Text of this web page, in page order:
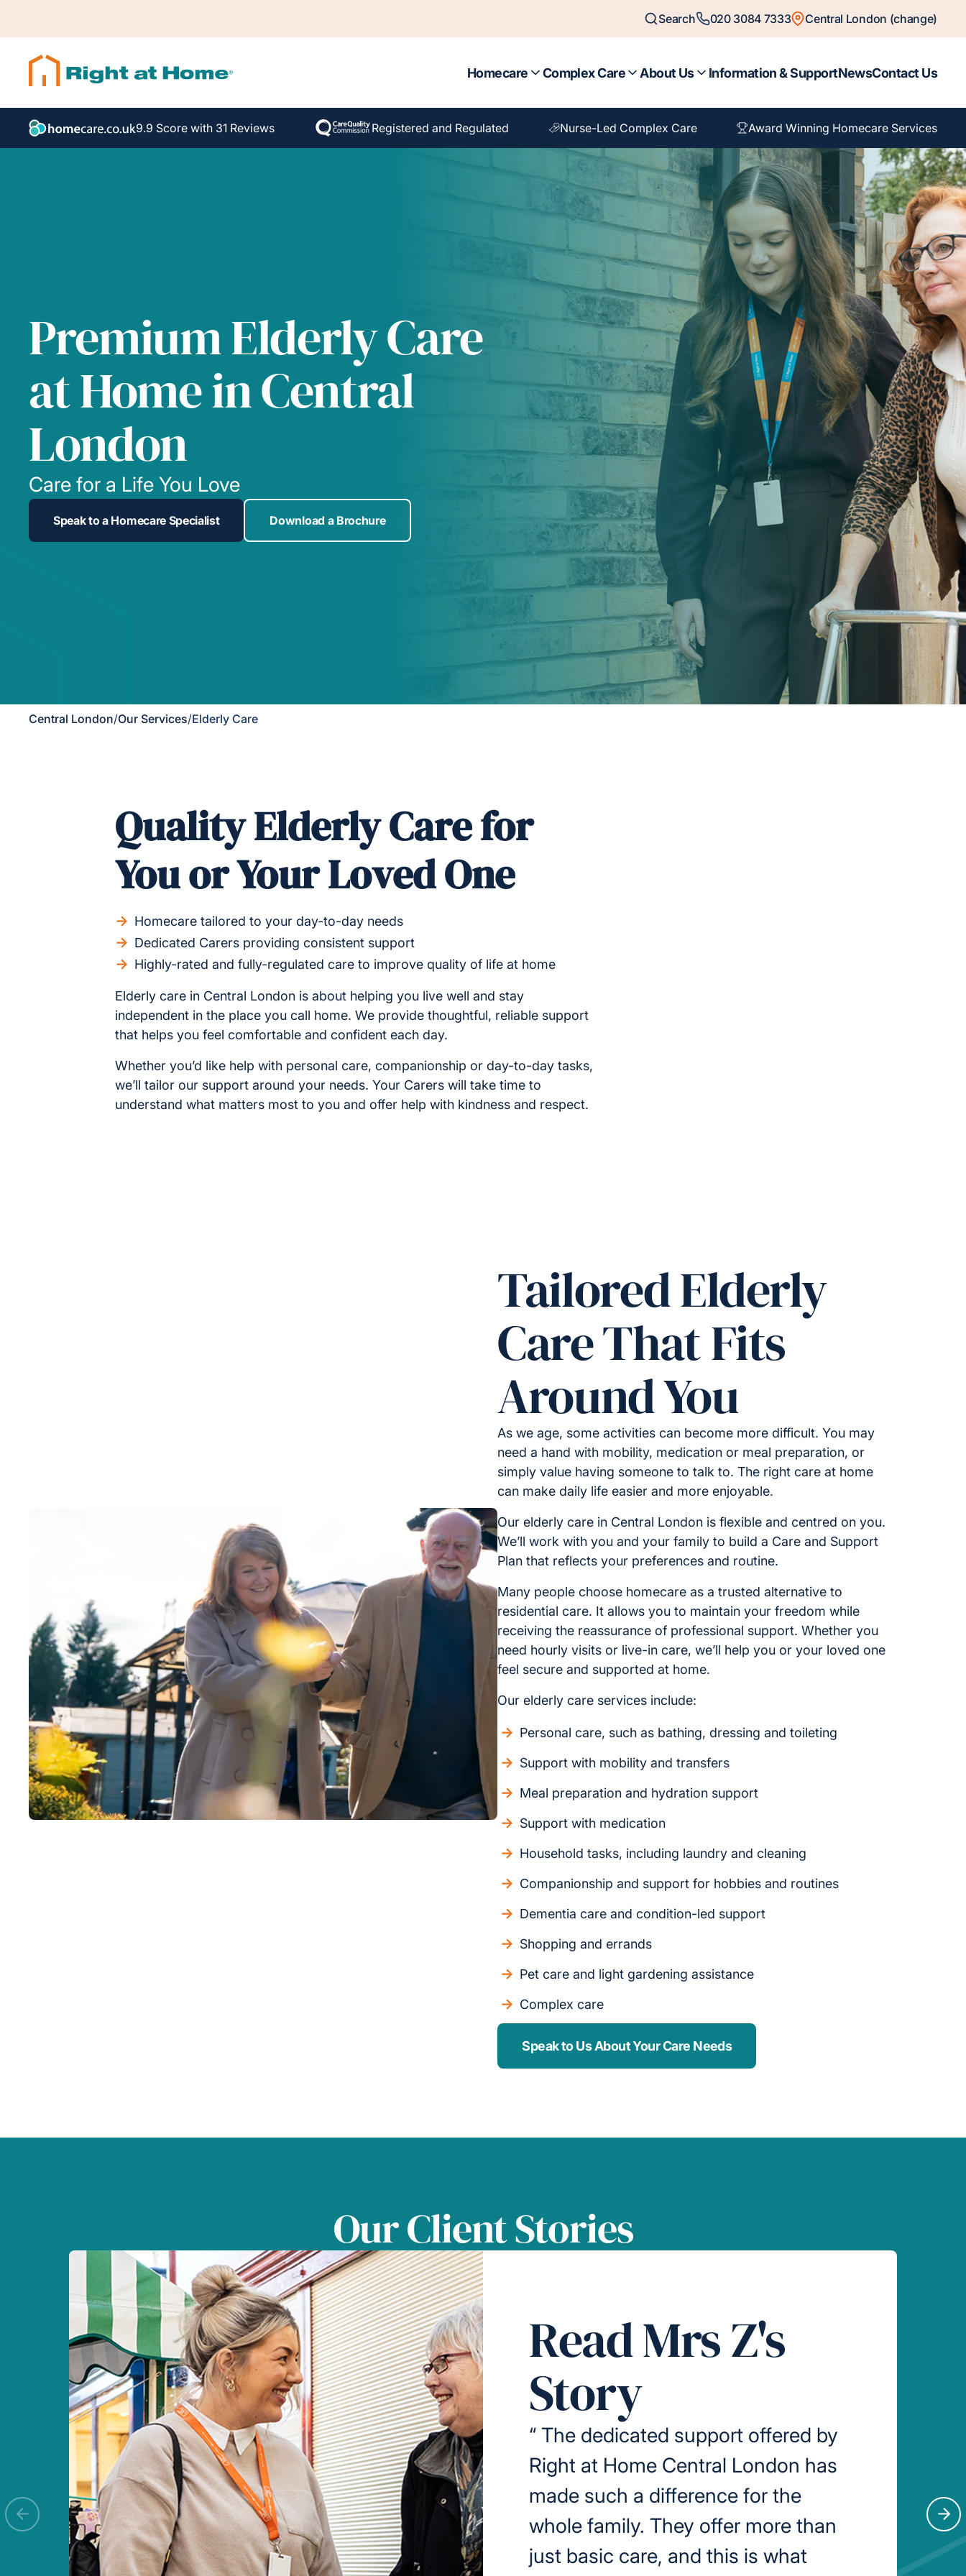
Search 020 3084 7333 Central London (change)
Homecare Complex Care About Us Information & SupportNewsContact Us
9.9 Score with 31 Reviews Registered and Regulated Nurse-Led Complex Care Award Winning Homecare Services
Premium Elderly Care
at Home in Central
London
Care for a Life You Love
Speak to a Homecare Specialist Download a Brochure
Central London/Our Services/Elderly Care
Quality Elderly Care for
You or Your Loved One
Homecare tailored to your day-to-day needs
Dedicated Carers providing consistent support
Highly-rated and fully-regulated care to improve quality of life at home
Elderly care in Central London is about helping you live well and stay
independent in the place you call home. We provide thoughtful, reliable support
that helps you feel comfortable and confident each day.
Whether you’d like help with personal care, companionship or day-to-day tasks,
we’ll tailor our support around your needs. Your Carers will take time to
understand what matters most to you and offer help with kindness and respect.
Tailored Elderly
Care That Fits
Around You
As we age, some activities can become more difficult. You may
need a hand with mobility, medication or meal preparation, or
simply value having someone to talk to. The right care at home
can make daily life easier and more enjoyable.
Our elderly care in Central London is flexible and centred on you.
We’ll work with you and your family to build a Care and Support
Plan that reflects your preferences and routine.
Many people choose homecare as a trusted alternative to
residential care. It allows you to maintain your freedom while
receiving the reassurance of professional support. Whether you
need hourly visits or live-in care, we’ll help you or your loved one
feel secure and supported at home.
Our elderly care services include:
Personal care, such as bathing, dressing and toileting
Support with mobility and transfers
Meal preparation and hydration support
Support with medication
Household tasks, including laundry and cleaning
Companionship and support for hobbies and routines
Dementia care and condition-led support
Shopping and errands
Pet care and light gardening assistance
Complex care
Speak to Us About Your Care Needs
Our Client Stories
Previous
Read Mrs Z's
Story
“ The dedicated support offered by
Right at Home Central London has
made such a difference for the
whole family. They offer more than
just basic care, and this is what